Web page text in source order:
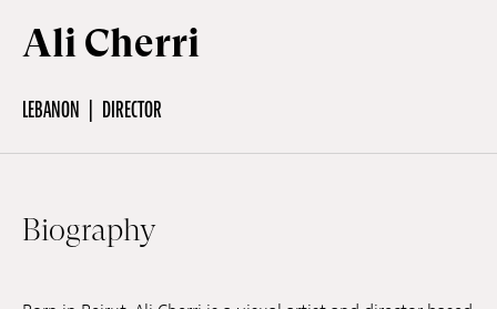
EN FR DE
Jobs
Ali Cherri
LEBANON DIRECTOR
Biography